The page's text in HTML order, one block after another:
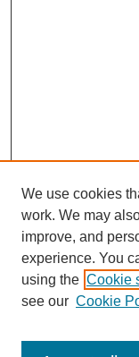
We use cookies
work. We may
improve, and
experience. You
using the Cookie
see our Cookie